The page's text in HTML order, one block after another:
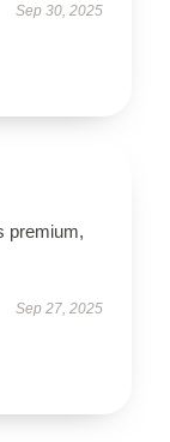
Sep 30, 2025
premium,
Sep 27, 2025